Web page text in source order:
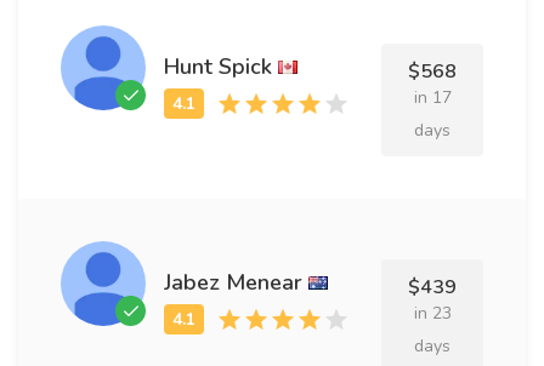
Hunt Spick $568
in 17
days
Jabez Menear $439
in 23
days